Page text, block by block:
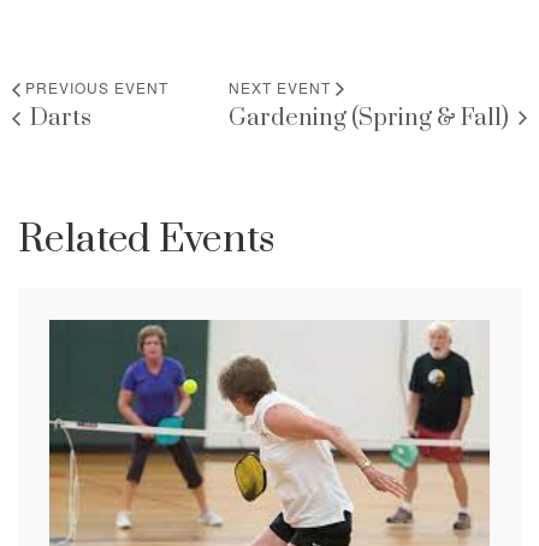
PREVIOUS EVENT
Darts
NEXT EVENT
Gardening (Spring & Fall)
Related Events